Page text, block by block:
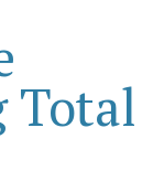
Total